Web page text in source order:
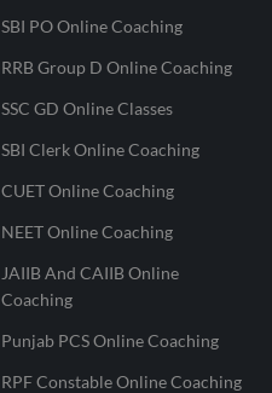
SBI PO Online Coaching
RRB Group D Online Coaching
SSC GD Online Classes
SBI Clerk Online Coaching
CUET Online Coaching
NEET Online Coaching
JAIIB And CAIIB Online
Coaching
Punjab PCS Online Coaching
RPF Constable Online Coaching